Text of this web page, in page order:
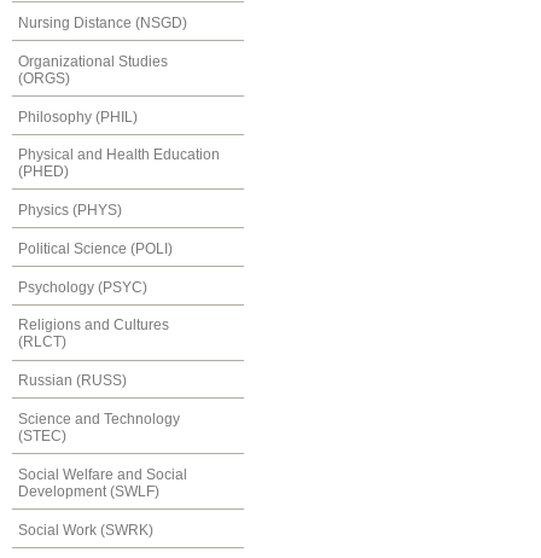
Nursing Distance (NSGD)
Organizational Studies
(ORGS)
Philosophy (PHIL)
Physical and Health Education
(PHED)
Physics (PHYS)
Political Science (POLI)
Psychology (PSYC)
Religions and Cultures
(RLCT)
Russian (RUSS)
Science and Technology
(STEC)
Social Welfare and Social
Development (SWLF)
Social Work (SWRK)